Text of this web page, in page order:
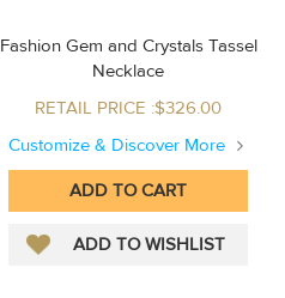
Fashion Gem and Crystals Tassel
Necklace
RETAIL PRICE :$326.00
Customize & Discover More